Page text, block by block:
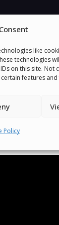
like
technologies
on this site. Not
features and
Policy
We